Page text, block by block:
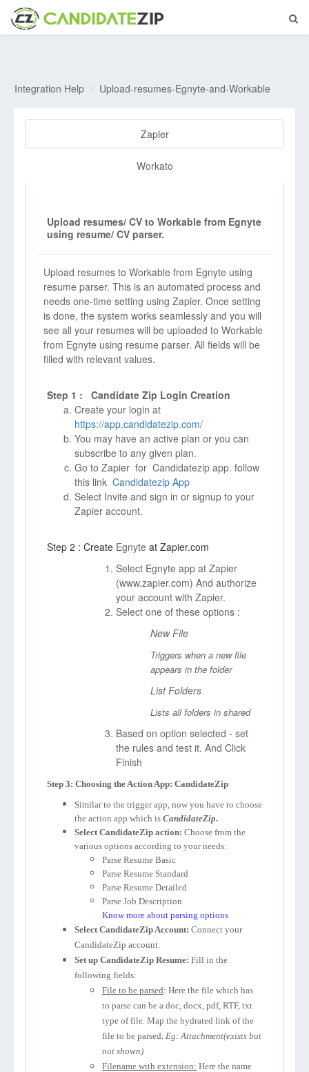
Integration Help Upload-resumes-Egnyte-and-Workable
Zapier
Workato
Upload resumes/ CV to Workable from Egnyte
using resume/ CV parser.
Upload resumes to Workable from Egnyte using
resume parser. This is an automated process and
needs one-time setting using Zapier. Once setting
is done, the system works seamlessly and you will
see all your resumes will be uploaded to Workable
from Egnyte using resume parser. All fields will be
filled with relevant values.
Step 1 : Candidate Zip Login Creation
Create your login at
https://app.candidatezip.com/
You may have an active plan or you can
subscribe to any given plan.
Go to Zapier for Candidatezip app. follow
this link Candidatezip App
Select Invite and sign in or signup to your
Zapier account.
Step 2 : Create Egnyte at Zapier.com
Select Egnyte app at Zapier
(www.zapier.com) And authorize
your account with Zapier.
Select one of these options :
New File
Triggers when a new file
appears in the folder
List Folders
Lists all folders in shared
Based on option selected - set
the rules and test it. And Click
Finish
Step 3: Choosing the Action App: CandidateZip
Similar to the trigger app, now you have to choose
the action app which is CandidateZip.
Select CandidateZip action: Choose from the
various options according to your needs:
Parse Resume Basic
Parse Resume Standard
Parse Resume Detailed
Parse Job Description
Know more about parsing options
Select CandidateZip Account: Connect your
CandidateZip account.
Set up CandidateZip Resume: Fill in the
following fields:
File to be parsed: Here the file which has
to parse can be a doc, docx, pdf, RTF, txt
type of file. Map the hydrated link of the
file to be parsed. Eg: Attachment(exists but
not shown)
Filename with extension: Here the name